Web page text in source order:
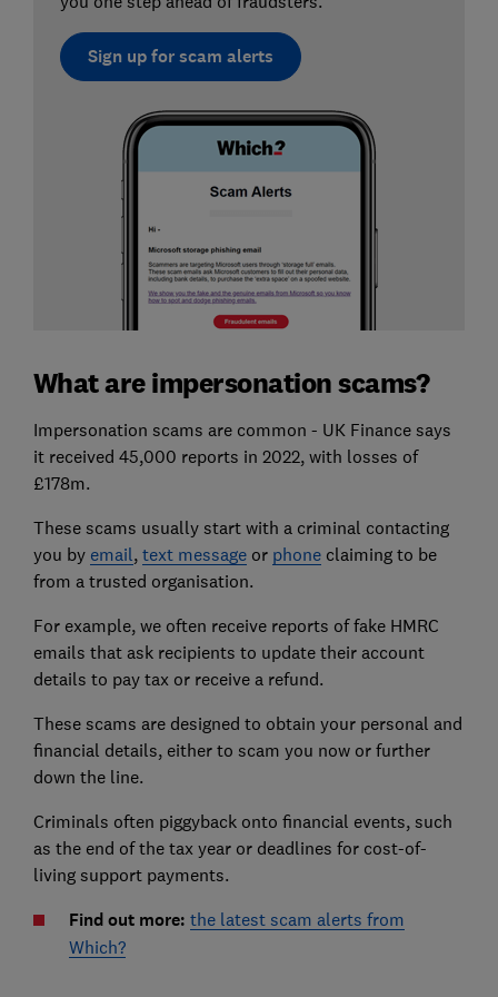
Sign up for scam alerts
What are impersonation scams?
Impersonation scams are common - UK Finance says
it received 45,000 reports in 2022, with losses of
£178m.
These scams usually start with a criminal contacting
you by email, text messageor phoneclaiming to be
from a trusted organisation.
For example, we often receive reports of fake HMRC
emails that ask recipients to update their account
details to pay tax or receive a refund.
These scams are designed to obtain your personal and
financial details, either to scam you now or further
down the line.
Criminals often piggyback onto financial events, such
as the end of the tax year or deadlines for cost-of-
living support payments.
Find out more: the latest scam alerts from
Which?